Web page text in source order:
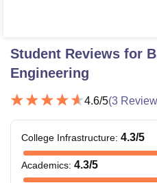
Student Reviews for
Engineering
4.6/5(3
College Infrastructure: 4.3/5
Academics: 4.3/5